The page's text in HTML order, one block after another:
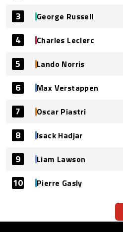
3 George Russell
4 Charles Leclerc
5 Lando Norris
6 Max Verstappen
7 Oscar Piastri
8 Isack Hadjar
9 Liam Lawson
10 Pierre Gasly